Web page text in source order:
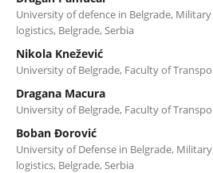
University of defence in Belgrade,
logistics, Belgrade, Serbia
Nikola Knežević
University of Belgrade, Faculty of
Dragana Macura
University of Belgrade, Faculty of
Boban Đorović
University of Defense in Belgrade,
logistics, Belgrade, Serbia